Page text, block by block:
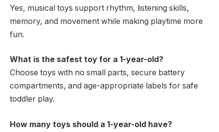
Yes, musical toys support rhythm, listening skills,
memory, and movement while making playtime more
fun.
What is the safest toy for a 1-year-old?
Choose toys with no small parts, secure battery
compartments, and age-appropriate labels for safe
toddler play.
How many toys should a 1-year-old have?